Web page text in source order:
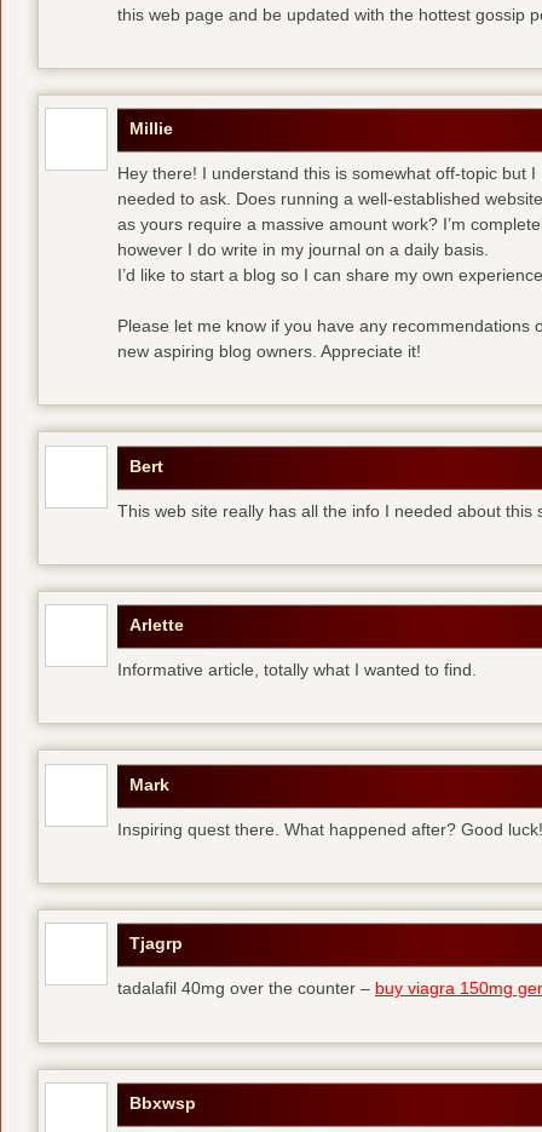
this web page and be updated with the hottest gossip
Millie
Hey there! I understand this is somewhat off-topic but I
needed to ask. Does running a well-established
as yours require a massive amount work? I’m
however I do write in my journal on a daily basis.
I’d like to start a blog so I can share my own
Please let me know if you have any recommendations
new aspiring blog owners. Appreciate it!
Bert
This web site really has all the info I needed about this
Arlette
Informative article, totally what I wanted to find.
Mark
Inspiring quest there. What happened after? Good luck!
Tjagrp
tadalafil 40mg over the counter – buy viagra 150mg
Bbxwsp